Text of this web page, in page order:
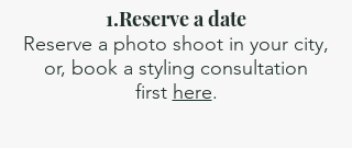
1.Reserve a date
Reserve a photo shoot in your city,
or, book a styling consultation
first here.